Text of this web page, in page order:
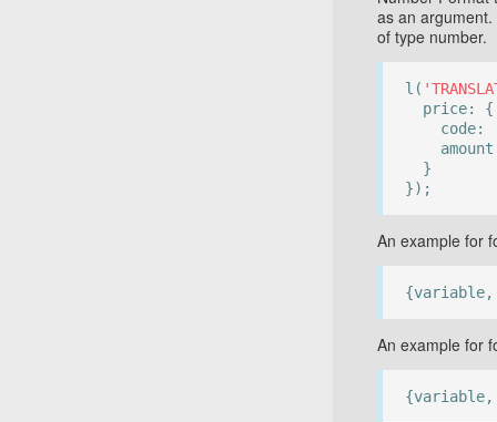
as an argument.
of type number.
l(
price: {
code:
}
});
An example for
{variable,
An example for
{variable,